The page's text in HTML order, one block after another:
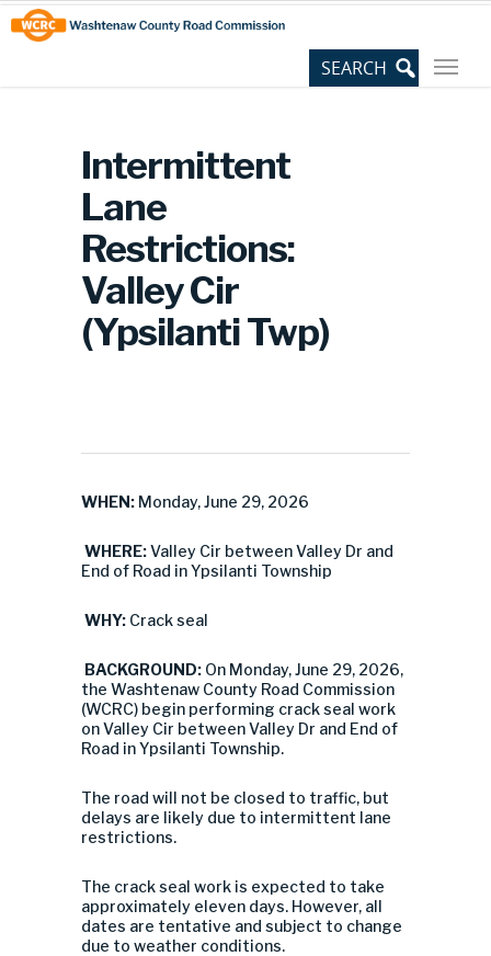
Skip
to
Content
Site
map
Intermittent
Lane
Restrictions:
Valley Cir
(Ypsilanti Twp)
WHEN: Monday, June 29, 2026
WHERE:Valley Cir between Valley Dr and
End of Road in Ypsilanti Township
WHY: Crack seal
BACKGROUND: On Monday, June 29, 2026,
the Washtenaw County Road Commission
(WCRC) begin performing crack seal work
on Valley Cir between Valley Dr and End of
Road in Ypsilanti Township.
The road will not be closed to traffic, but
delays are likely due to intermittent lane
restrictions.
The crack seal work is expected to take
approximately eleven days. However, all
dates are tentative and subject to change
due to weather conditions.